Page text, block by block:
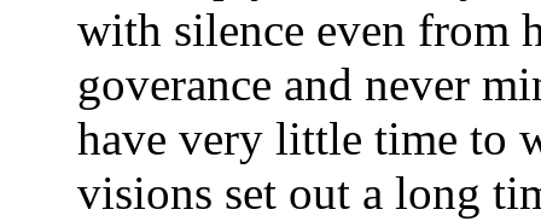
with silence even from
goverance and never
have very little time to
visions set out a long